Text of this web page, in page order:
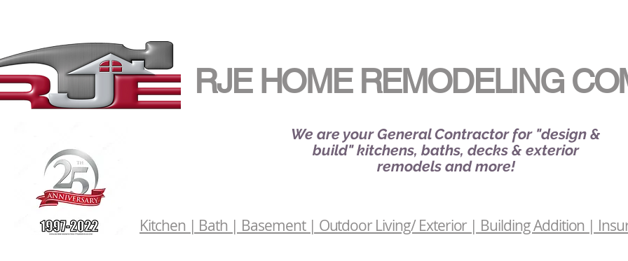
RJE HOME REMODELING
We are your General Contractor for "design &
build" kitchens, baths, decks & exterior
remodels and more!
Kitchen | Bath | Basement | Outdoor Living/ Exterior | Building Addition |